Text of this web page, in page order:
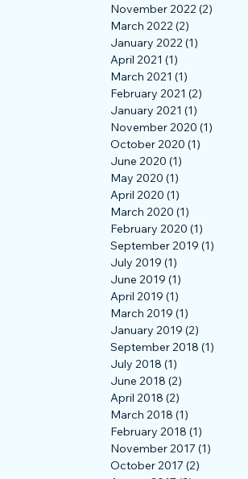
November 2022 (2)
March 2022 (2)
January 2022 (1)
April 2021 (1)
March 2021 (1)
February 2021 (2)
January 2021 (1)
November 2020 (1)
October 2020 (1)
June 2020 (1)
May 2020 (1)
April 2020 (1)
March 2020 (1)
February 2020 (1)
September 2019 (1)
July 2019 (1)
June 2019 (1)
April 2019 (1)
March 2019 (1)
January 2019 (2)
September 2018 (1)
July 2018 (1)
June 2018 (2)
April 2018 (2)
March 2018 (1)
February 2018 (1)
November 2017 (1)
October 2017 (2)